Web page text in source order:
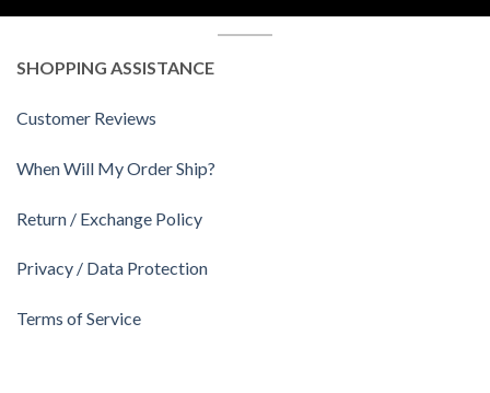
SHOPPING ASSISTANCE
Customer Reviews
When Will My Order Ship?
Return / Exchange Policy
Privacy / Data Protection
Terms of Service